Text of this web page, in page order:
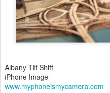
Albany Tilt Shift
iPhone Image
www.myphoneismycamera.com